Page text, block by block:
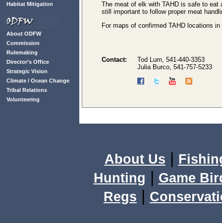
Habitat Mitigation
About ODFW
Commission
Rulemaking
Director’s Office
Strategic Vision
Climate / Ocean Change
Tribal Relations
Volunteering
The meat of elk with TAHD is safe to
still important to follow proper meat
For maps of confirmed TAHD locations
Contact:
Tod Lum, 541-440-3353
Julia Burco, 541-757-5233
About Us |
Hunting | Game
Regs |